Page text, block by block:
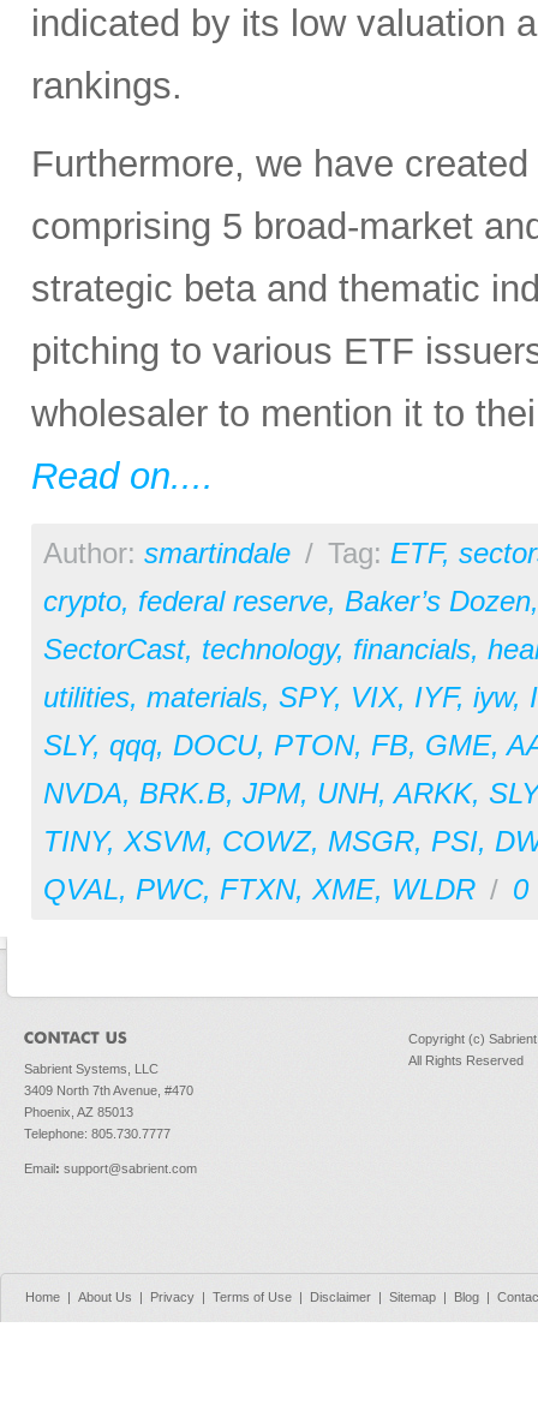
indicated by its low valuation
rankings.
Furthermore, we have
comprising 5 broad-market
strategic beta and thematic
pitching to various ETF
wholesaler to mention it to
Read on....
Author: smartindale / Tag: ETF,
crypto, federal reserve, Baker’s Dozen
SectorCast, technology, financials,
utilities, materials, SPY, VIX, IYF, iyw,
SLY, qqq, DOCU, PTON, FB, GME,
NVDA, BRK.B, JPM, UNH,ARKK,
TINY, XSVM, COWZ, MSGR, PSI,
QVAL, PWC, FTXN, XME, WLDR / 0
Sabrient Systems, LLC
3409 North 7th Avenue, #470
Phoenix, AZ 85013
Telephone: 805.730.7777
Email: support@sabrient.com
Copyright (c)
All Rights Reserved
Home | About Us | Privacy | Terms of Use | Disclaimer | Sitemap | Blog |